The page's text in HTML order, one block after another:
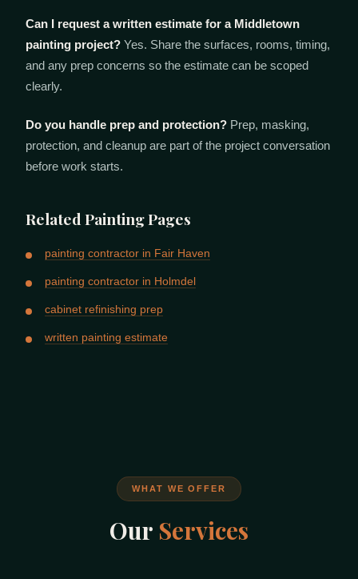
Can I request a written estimate for a Middletown
painting project? Yes. Share the surfaces, rooms, timing,
and any prep concerns so the estimate can be scoped
clearly.
Do you handle prep and protection? Prep, masking,
protection, and cleanup are part of the project conversation
before work starts.
Related Painting Pages
painting contractor in Fair Haven
painting contractor in Holmdel
cabinet refinishing prep
written painting estimate
WHAT WE OFFER
Our Services